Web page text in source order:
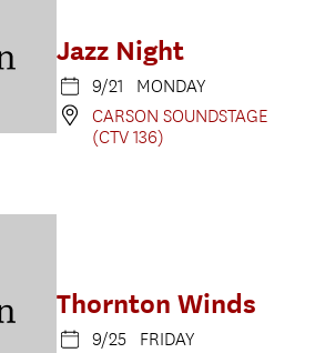
Jazz Night
9/21 MONDAY
CARSON SOUNDSTAGE
(CTV 136)
Thornton Winds
9/25 FRIDAY